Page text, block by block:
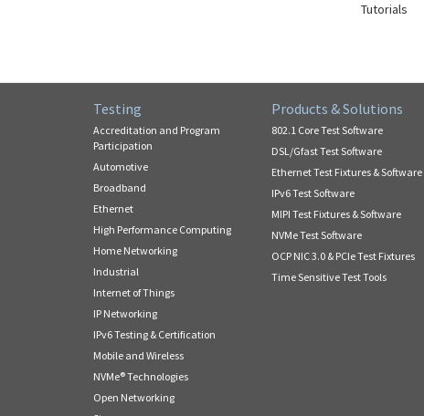
Tutorials
Testing
Accreditation and Program
Participation
Automotive
Broadband
Ethernet
High Performance Computing
Home Networking
Industrial
Internet of Things
IP Networking
IPv6 Testing & Certification
Mobile and Wireless
NVMe® Technologies
Open Networking
Products & Solutions
802.1 Core Test Software
DSL/Gfast Test Software
Ethernet Test Fixtures & Software
IPv6 Test Software
MIPI Test Fixtures & Software
NVMe Test Software
OCP NIC 3.0 & PCIe Test Fixtures
Time Sensitive Test Tools